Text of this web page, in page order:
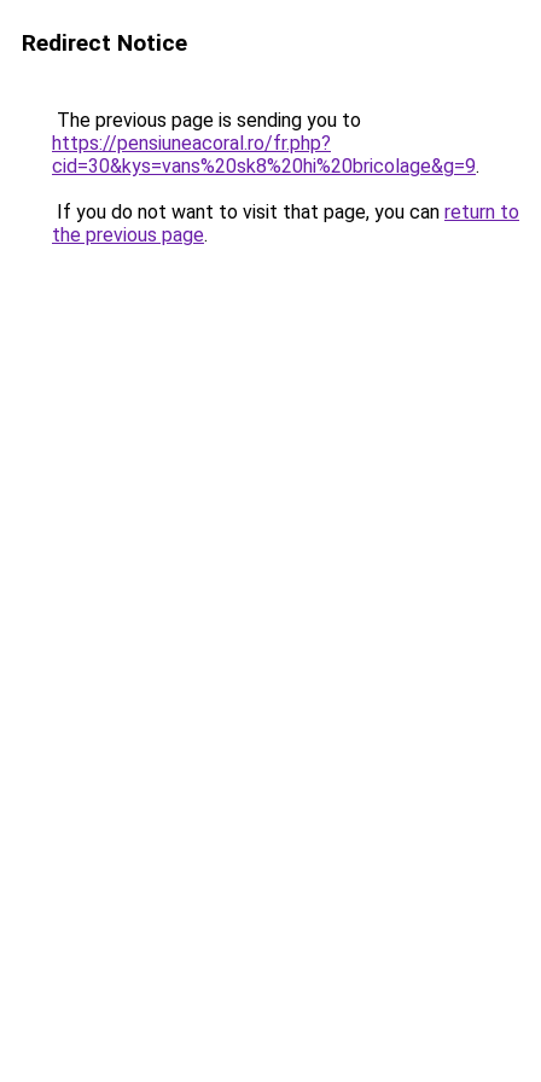
Redirect Notice
The previous page is sending you to
https://pensiuneacoral.ro/fr.php?
cid=30&kys=vans%20sk8%20hi%20bricolage&g=9.
If you do not want to visit that page, you can return to
the previous page.